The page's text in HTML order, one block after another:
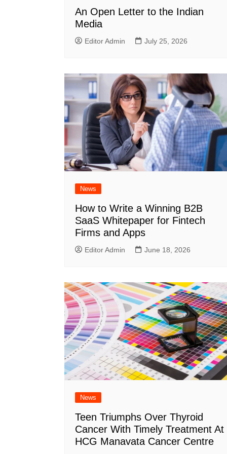
An Open Letter to the Indian
Media
Editor Admin July 25, 2026
News
How to Write a Winning B2B
SaaS Whitepaper for Fintech
Firms and Apps
Editor Admin June 18, 2026
News
Teen Triumphs Over Thyroid
Cancer With Timely Treatment At
HCG Manavata Cancer Centre